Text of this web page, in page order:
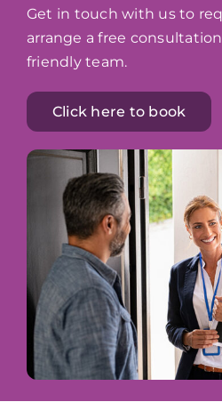
Get in touch with us to
arrange a free
friendly team.
Click here to book